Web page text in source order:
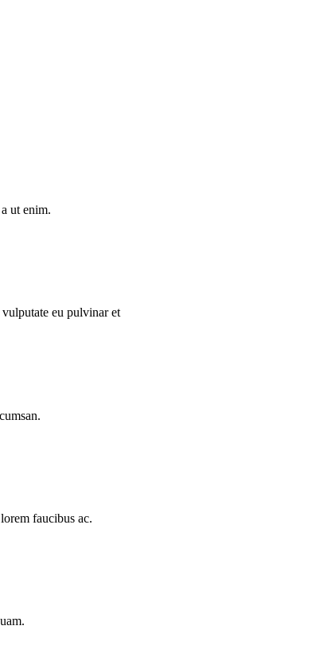
ut enim.
eu pulvinar et
faucibus ac.